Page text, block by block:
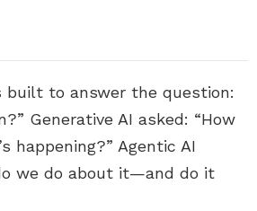
built to answer the question:
Generative AI asked: “How
happening?” Agentic AI
we do about it—and do it